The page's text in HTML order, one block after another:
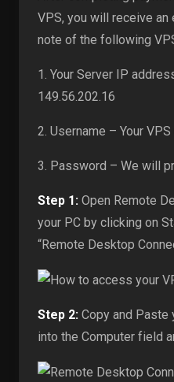
VPS, you will receive an
note of the following
1. Your Server IP
149.56.202.16
2. Username – Your
3. Password – We will
Step 1: Open Remote
your PC by clicking on
“Remote Desktop
Step 2: Copy and Paste
into the Computer field